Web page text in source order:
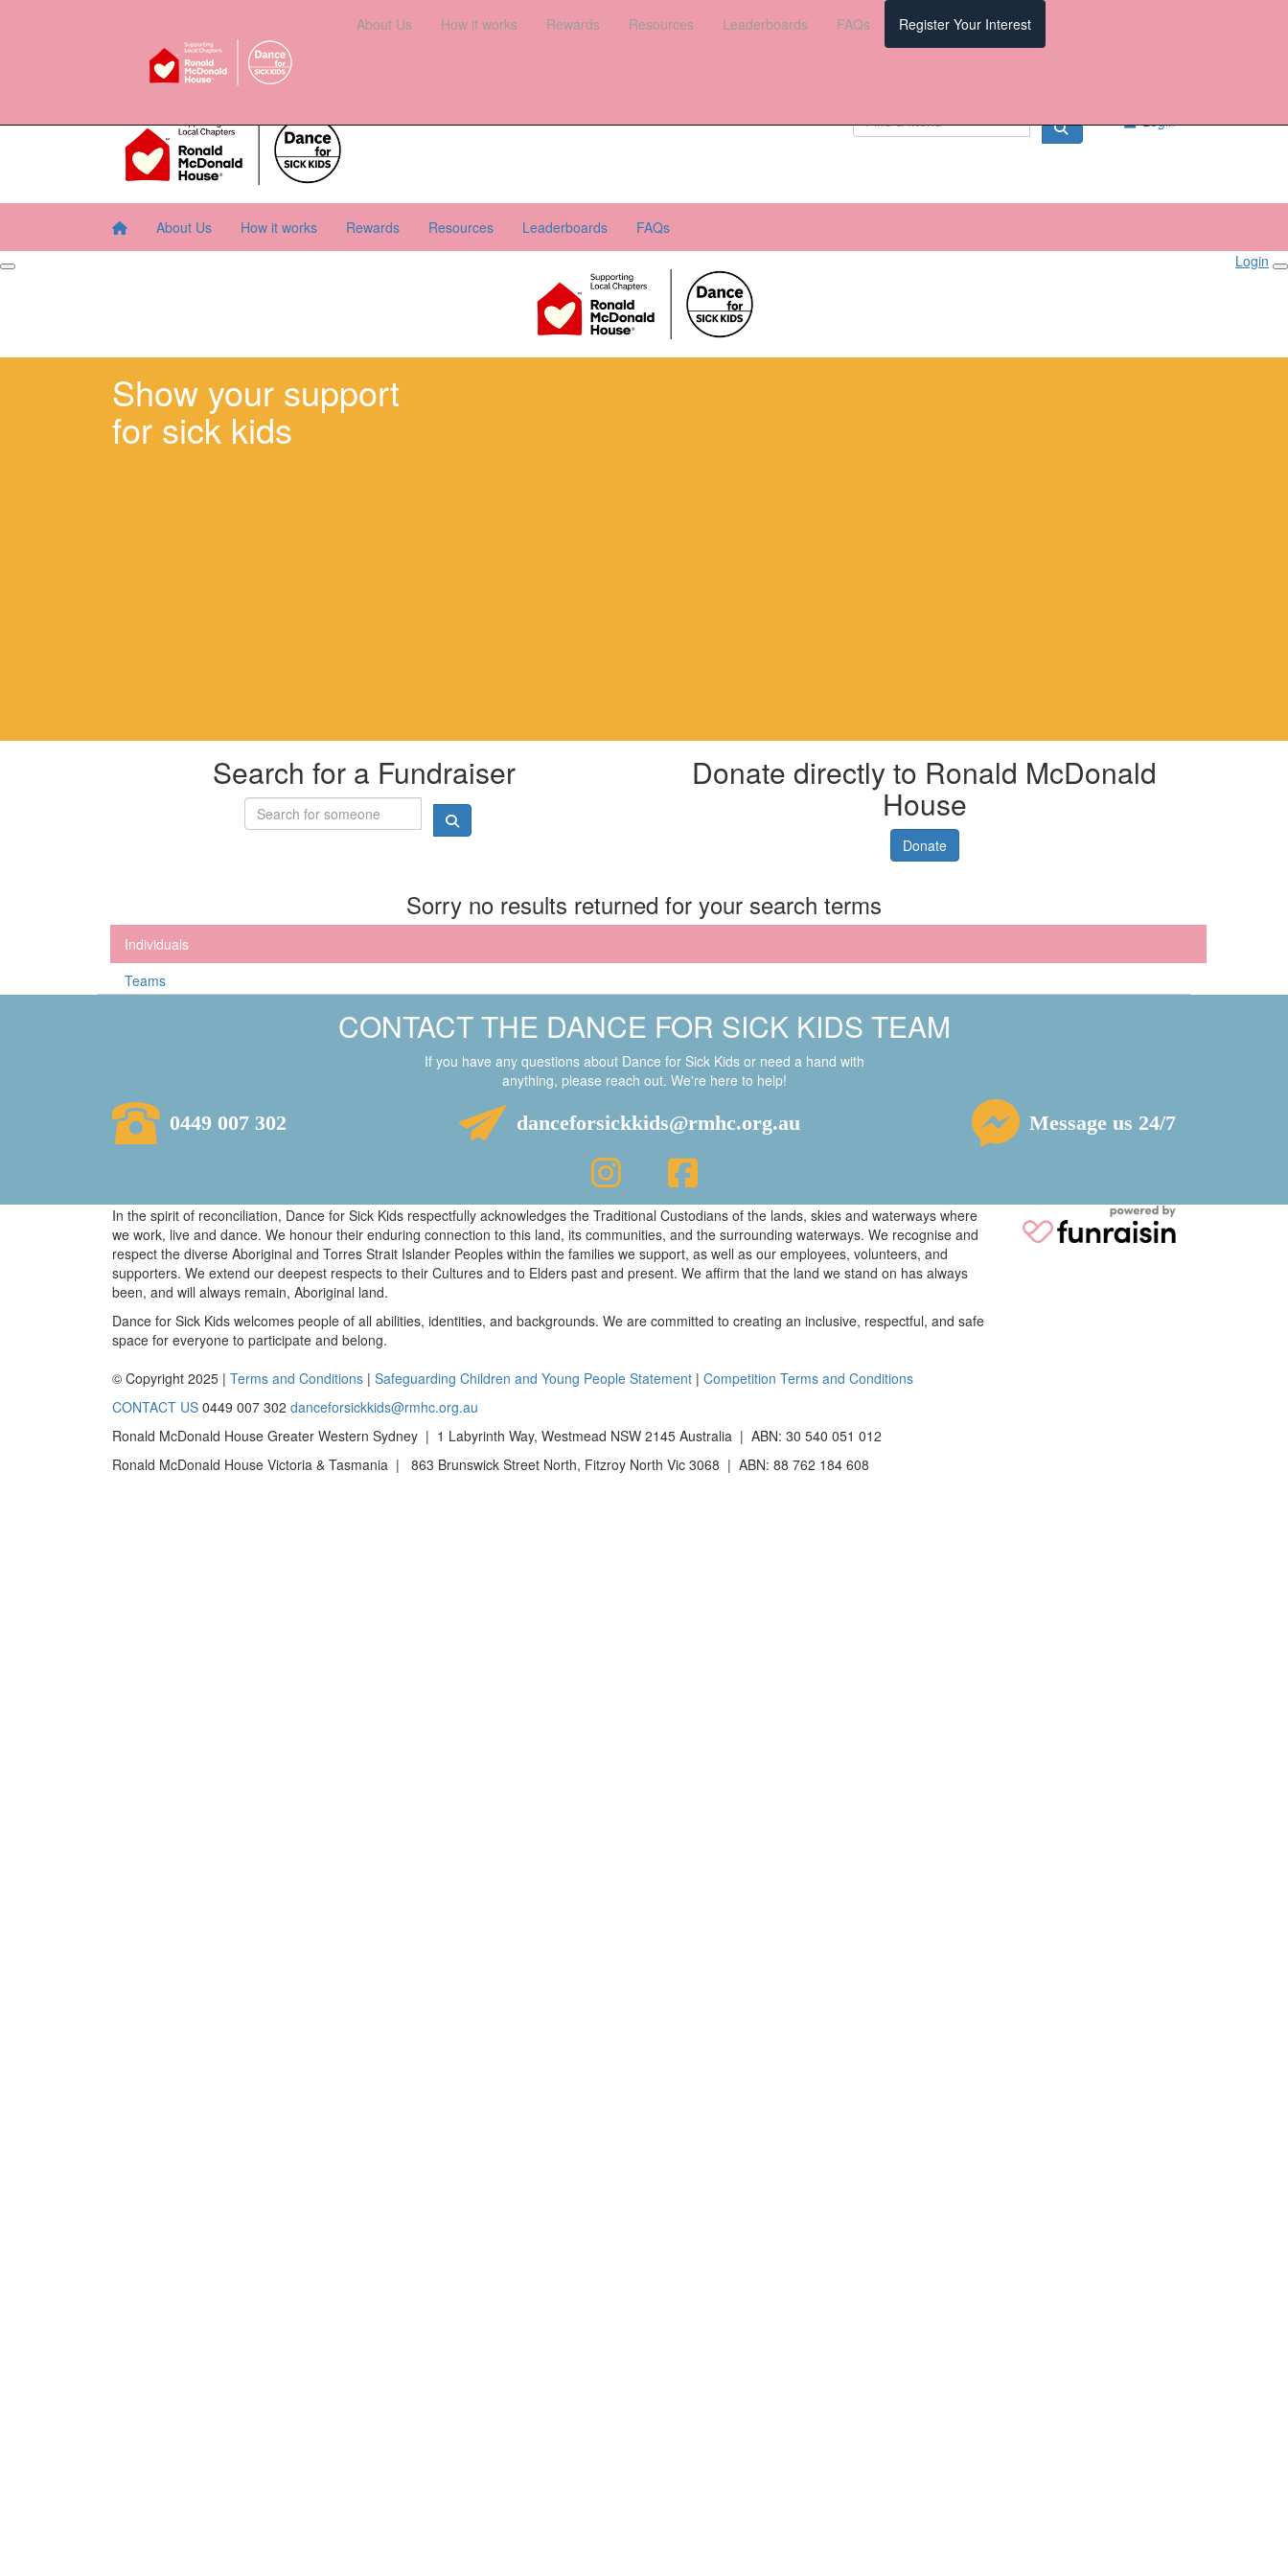
Resources Leaderboards FAQs Register your interest Donate
About Us How it works Rewards Resources Leaderboards FAQs Register Your Interest
Login
About Us How it works Rewards Resources Leaderboards
FAQs
Login
Show your support
for sick kids
Search for a Fundraiser Donate directly to Ronald McDonald
House
Donate
Sorry no results returned for your search terms
Individuals
Teams
CONTACT THE DANCE FOR SICK KIDS TEAM
If you have any questions about Dance for Sick Kids or need a hand with
anything, please reach out. We're here to help!
0449 007 302 danceforsickkids@rmhc.org.au Message us 24/7
In the spirit of reconciliation, Dance for Sick Kids respectfully acknowledges the Traditional Custodians of the lands, skies and waterways where
we work, live and dance. We honour their enduring connection to this land, its communities, and the surrounding waterways. We recognise and
respect the diverse Aboriginal and Torres Strait Islander Peoples within the families we support, as well as our employees, volunteers, and
supporters. We extend our deepest respects to their Cultures and to Elders past and present. We affirm that the land we stand on has always
been, and will always remain, Aboriginal land.
Dance for Sick Kids welcomes people of all abilities, identities, and backgrounds. We are committed to creating an inclusive, respectful, and safe
space for everyone to participate and belong.
© Copyright 2025 | Terms and Conditions | Safeguarding Children and Young People Statement | Competition Terms and Conditions
CONTACT US 0449 007 302 danceforsickkids@rmhc.org.au
Ronald McDonald House Greater Western Sydney | 1 Labyrinth Way, Westmead NSW 2145 Australia | ABN: 30 540 051 012
Ronald McDonald House Victoria & Tasmania | 863 Brunswick Street North, Fitzroy North Vic 3068 | ABN: 88 762 184 608